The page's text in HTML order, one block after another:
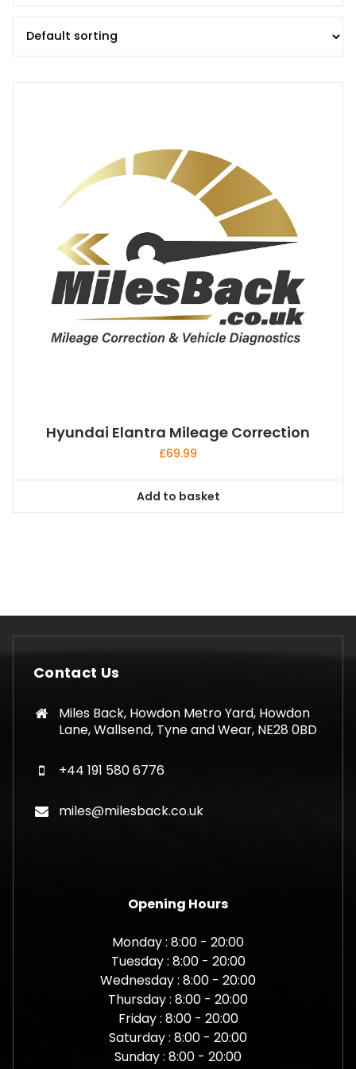
Hyundai Elantra Mileage Correction
£69.99
Add to basket
Contact Us
Miles Back, Howdon Metro Yard, Howdon
Lane, Wallsend, Tyne and Wear, NE28 0BD
+44 191 580 6776
miles@milesback.co.uk
Opening Hours
Monday : 8:00 - 20:00
Tuesday : 8:00 - 20:00
Wednesday : 8:00 - 20:00
Thursday : 8:00 - 20:00
Friday : 8:00 - 20:00
Saturday : 8:00 - 20:00
Sunday : 8:00 - 20:00